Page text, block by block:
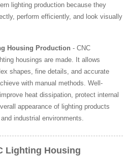
lighting production because they
perform efficiently, and look visually
Housing Production - CNC
housings are made. It allows
shapes, fine details, and accurate
with manual methods. Well-
heat dissipation, protect internal
appearance of lighting products
industrial environments.
Lighting Housing